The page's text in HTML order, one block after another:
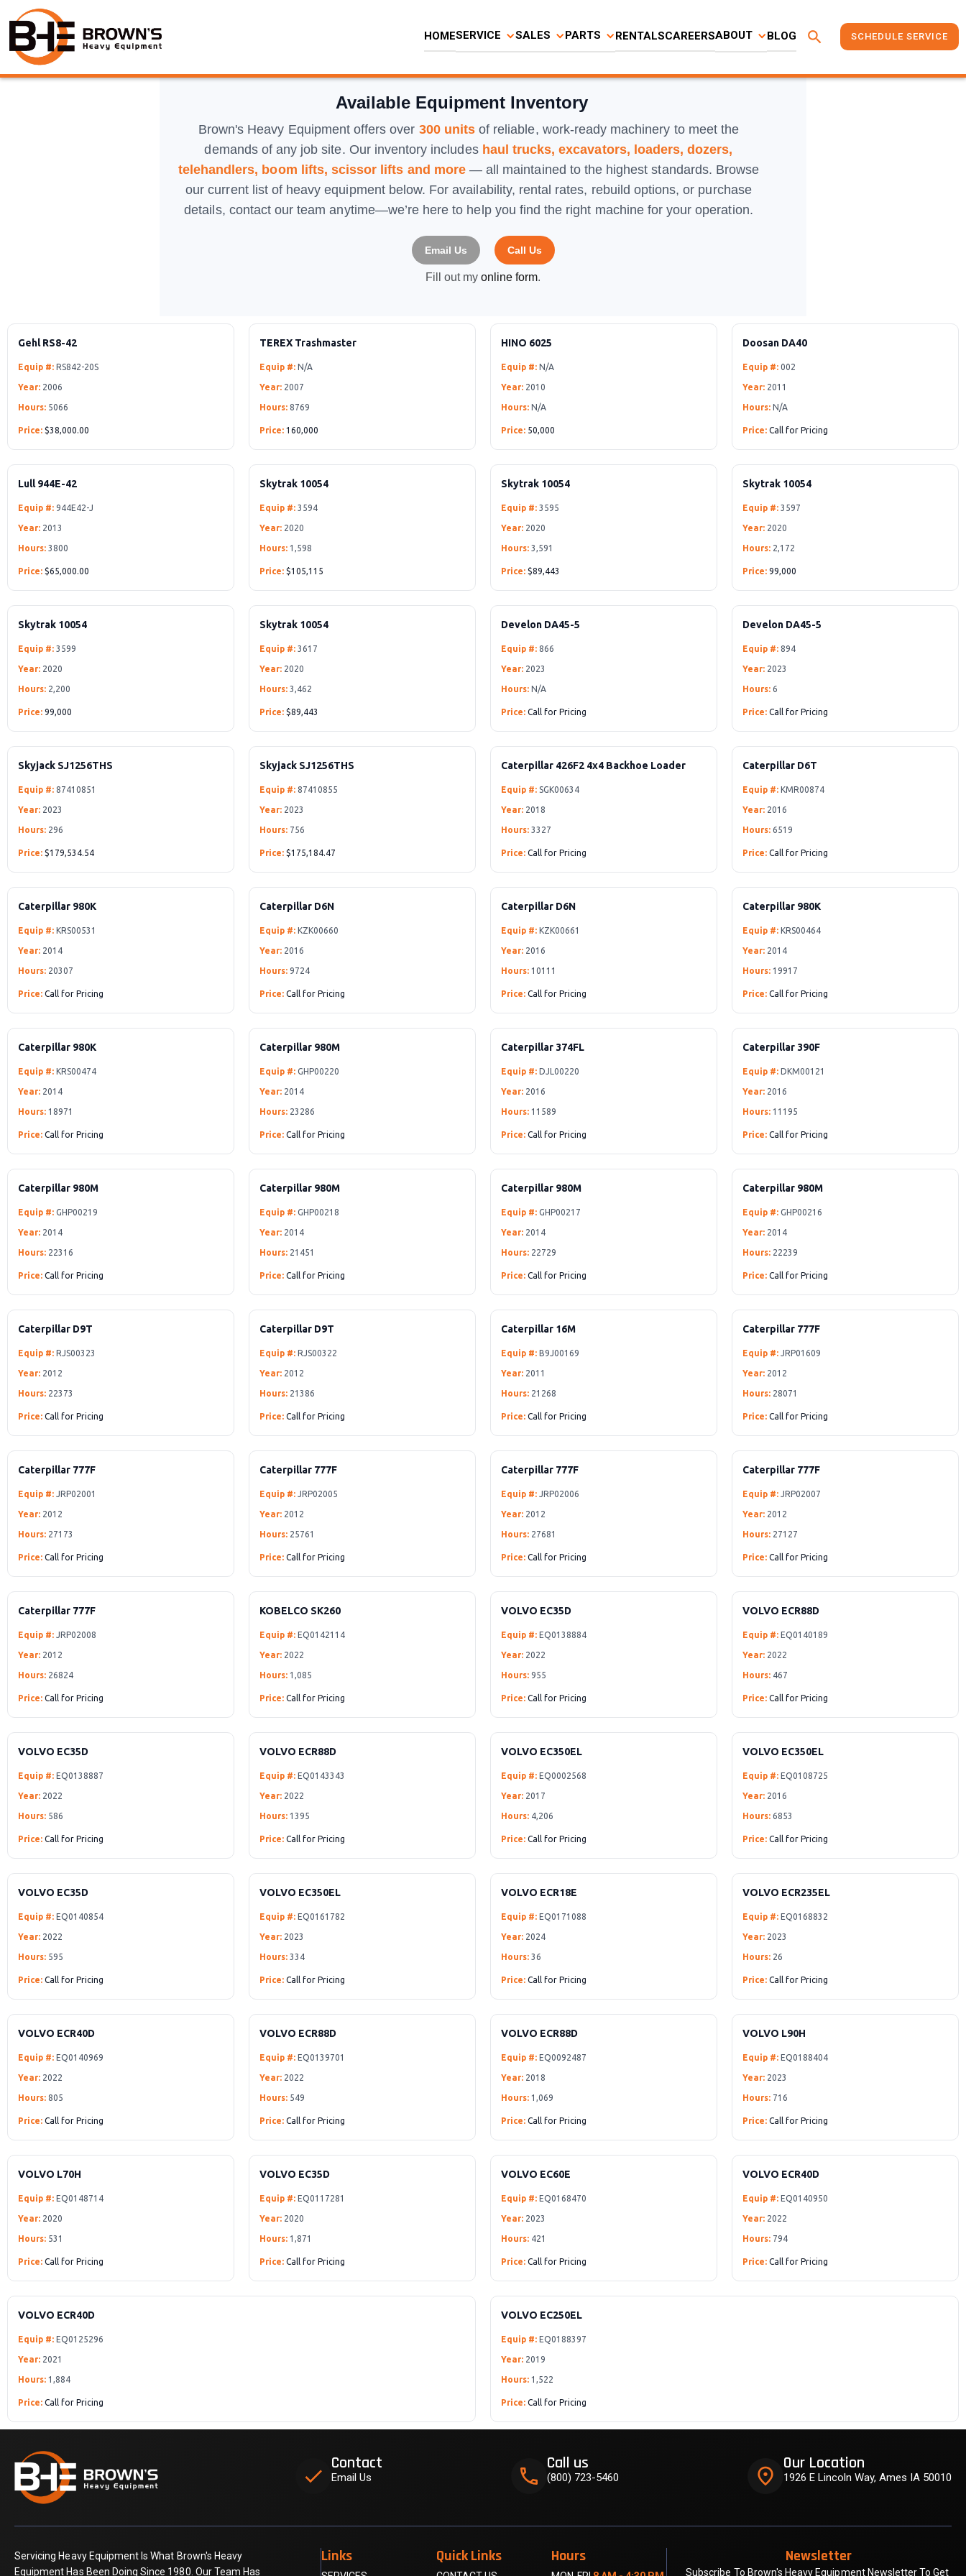
HOMESERVICE SALES PARTS RENTALSCAREERSABOUT BLOG search SCHEDULE SERVICE
Available Equipment Inventory
Brown's Heavy Equipment offers over 300 unitsof reliable, work-ready machinery to meet the
demands of any job site. Our inventory includes haul trucks, excavators, loaders, dozers,
telehandlers, boom lifts, scissor lifts and more— all maintained to the highest standards. Browse
our current list of heavy equipment below. For availability, rental rates, rebuild options, or purchase
details, contact our team anytime—we’re here to help you find the right machine for your operation.
Email Us Call Us
Fill out my online form.
Gehl RS8-42
Equip #: RS842-20S
Year: 2006
Hours: 5066
Price: $38,000.00
TEREX Trashmaster
Equip #: N/A
Year: 2007
Hours: 8769
Price: 160,000
HINO 6025
Equip #: N/A
Year: 2010
Hours: N/A
Price: 50,000
Doosan DA40
Equip #: 002
Year: 2011
Hours: N/A
Price: Call for Pricing
Lull 944E-42
Equip #: 944E42-J
Year: 2013
Hours: 3800
Price: $65,000.00
Skytrak 10054
Equip #: 3594
Year: 2020
Hours: 1,598
Price: $105,115
Skytrak 10054
Equip #: 3595
Year: 2020
Hours: 3,591
Price: $89,443
Skytrak 10054
Equip #: 3597
Year: 2020
Hours: 2,172
Price: 99,000
Skytrak 10054
Equip #: 3599
Year: 2020
Hours: 2,200
Price: 99,000
Skytrak 10054
Equip #: 3617
Year: 2020
Hours: 3,462
Price: $89,443
Develon DA45-5
Equip #: 866
Year: 2023
Hours: N/A
Price: Call for Pricing
Develon DA45-5
Equip #: 894
Year: 2023
Hours: 6
Price: Call for Pricing
Skyjack SJ1256THS
Equip #: 87410851
Year: 2023
Hours: 296
Price: $179,534.54
Skyjack SJ1256THS
Equip #: 87410855
Year: 2023
Hours: 756
Price: $175,184.47
Caterpillar 426F2 4x4 Backhoe Loader
Equip #: SGK00634
Year: 2018
Hours: 3327
Price: Call for Pricing
Caterpillar D6T
Equip #: KMR00874
Year: 2016
Hours: 6519
Price: Call for Pricing
Caterpillar 980K
Equip #: KRS00531
Year: 2014
Hours: 20307
Price: Call for Pricing
Caterpillar D6N
Equip #: KZK00660
Year: 2016
Hours: 9724
Price: Call for Pricing
Caterpillar D6N
Equip #: KZK00661
Year: 2016
Hours: 10111
Price: Call for Pricing
Caterpillar 980K
Equip #: KRS00464
Year: 2014
Hours: 19917
Price: Call for Pricing
Caterpillar 980K
Equip #: KRS00474
Year: 2014
Hours: 18971
Price: Call for Pricing
Caterpillar 980M
Equip #: GHP00220
Year: 2014
Hours: 23286
Price: Call for Pricing
Caterpillar 374FL
Equip #: DJL00220
Year: 2016
Hours: 11589
Price: Call for Pricing
Caterpillar 390F
Equip #: DKM00121
Year: 2016
Hours: 11195
Price: Call for Pricing
Caterpillar 980M
Equip #: GHP00219
Year: 2014
Hours: 22316
Price: Call for Pricing
Caterpillar 980M
Equip #: GHP00218
Year: 2014
Hours: 21451
Price: Call for Pricing
Caterpillar 980M
Equip #: GHP00217
Year: 2014
Hours: 22729
Price: Call for Pricing
Caterpillar 980M
Equip #: GHP00216
Year: 2014
Hours: 22239
Price: Call for Pricing
Caterpillar D9T
Equip #: RJS00323
Year: 2012
Hours: 22373
Price: Call for Pricing
Caterpillar D9T
Equip #: RJS00322
Year: 2012
Hours: 21386
Price: Call for Pricing
Caterpillar 16M
Equip #: B9J00169
Year: 2011
Hours: 21268
Price: Call for Pricing
Caterpillar 777F
Equip #: JRP01609
Year: 2012
Hours: 28071
Price: Call for Pricing
Caterpillar 777F
Equip #: JRP02001
Year: 2012
Hours: 27173
Price: Call for Pricing
Caterpillar 777F
Equip #: JRP02005
Year: 2012
Hours: 25761
Price: Call for Pricing
Caterpillar 777F
Equip #: JRP02006
Year: 2012
Hours: 27681
Price: Call for Pricing
Caterpillar 777F
Equip #: JRP02007
Year: 2012
Hours: 27127
Price: Call for Pricing
Caterpillar 777F
Equip #: JRP02008
Year: 2012
Hours: 26824
Price: Call for Pricing
KOBELCO SK260
Equip #: EQ0142114
Year: 2022
Hours: 1,085
Price: Call for Pricing
VOLVO EC35D
Equip #: EQ0138884
Year: 2022
Hours: 955
Price: Call for Pricing
VOLVO ECR88D
Equip #: EQ0140189
Year: 2022
Hours: 467
Price: Call for Pricing
VOLVO EC35D
Equip #: EQ0138887
Year: 2022
Hours: 586
Price: Call for Pricing
VOLVO ECR88D
Equip #: EQ0143343
Year: 2022
Hours: 1395
Price: Call for Pricing
VOLVO EC350EL
Equip #: EQ0002568
Year: 2017
Hours: 4,206
Price: Call for Pricing
VOLVO EC350EL
Equip #: EQ0108725
Year: 2016
Hours: 6853
Price: Call for Pricing
VOLVO EC35D
Equip #: EQ0140854
Year: 2022
Hours: 595
Price: Call for Pricing
VOLVO EC350EL
Equip #: EQ0161782
Year: 2023
Hours: 334
Price: Call for Pricing
VOLVO ECR18E
Equip #: EQ0171088
Year: 2024
Hours: 36
Price: Call for Pricing
VOLVO ECR235EL
Equip #: EQ0168832
Year: 2023
Hours: 26
Price: Call for Pricing
VOLVO ECR40D
Equip #: EQ0140969
Year: 2022
Hours: 805
Price: Call for Pricing
VOLVO ECR88D
Equip #: EQ0139701
Year: 2022
Hours: 549
Price: Call for Pricing
VOLVO ECR88D
Equip #: EQ0092487
Year: 2018
Hours: 1,069
Price: Call for Pricing
VOLVO L90H
Equip #: EQ0188404
Year: 2023
Hours: 716
Price: Call for Pricing
VOLVO L70H
Equip #: EQ0148714
Year: 2020
Hours: 531
Price: Call for Pricing
VOLVO EC35D
Equip #: EQ0117281
Year: 2020
Hours: 1,871
Price: Call for Pricing
VOLVO EC60E
Equip #: EQ0168470
Year: 2023
Hours: 421
Price: Call for Pricing
VOLVO ECR40D
Equip #: EQ0140950
Year: 2022
Hours: 794
Price: Call for Pricing
VOLVO ECR40D
Equip #: EQ0125296
Year: 2021
Hours: 1,884
Price: Call for Pricing
VOLVO EC250EL
Equip #: EQ0188397
Year: 2019
Hours: 1,522
Price: Call for Pricing
check
Contact
Email Us phone
Call us
(800) 723-5460 place
Our Location
1926 E Lincoln Way, Ames IA 50010
Servicing Heavy Equipment Is What Brown's Heavy
Equipment Has Been Doing Since 1980. Our Team Has
Links Quick Links Hours Newsletter
Subscribe To Brown's Heavy Equipment Newsletter To Get